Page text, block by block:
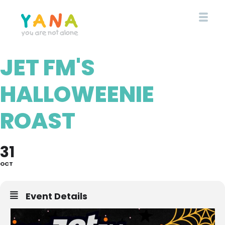
content
YANA Comox Valley
JET FM'S
HALLOWEENIE
ROAST
31
OCT
Event Details